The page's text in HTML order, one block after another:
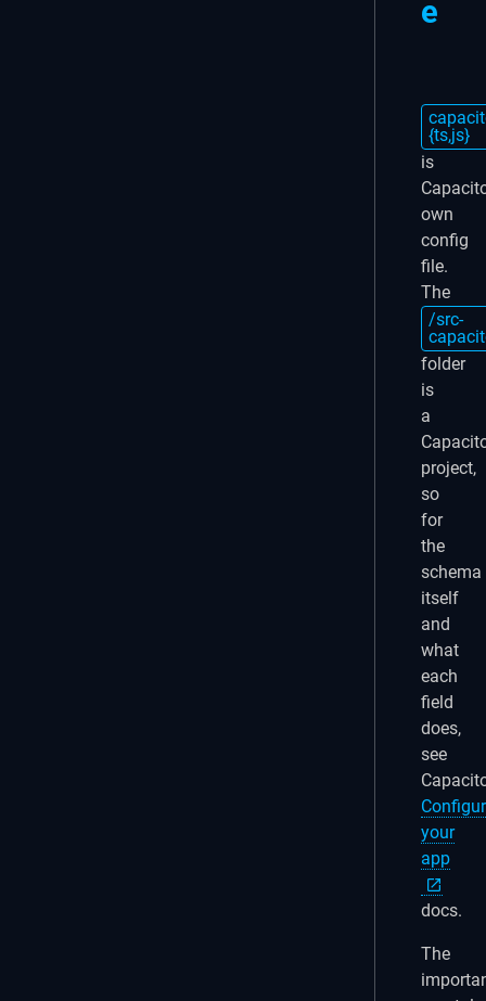
e
{ts,js}
is
own
config
file.
The
/src-
folder
is
a
project,
so
for
the
schema
itself
and
what
each
field
does,
see
your
app
docs.
The